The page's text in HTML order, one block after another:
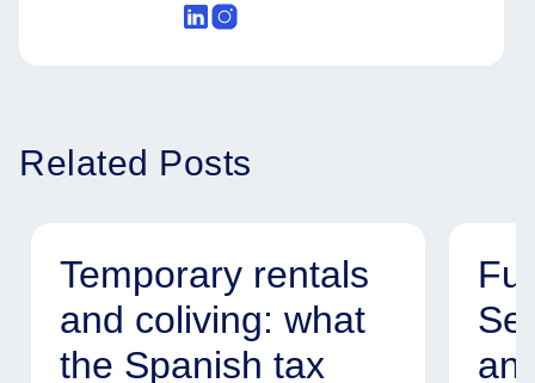
Related Posts
Temporary rentals
and coliving: what
the Spanish tax